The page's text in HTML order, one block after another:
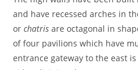
and have recessed arches in
orchatris are octagonal in
of four pavilions which have
entrance gateway to the east